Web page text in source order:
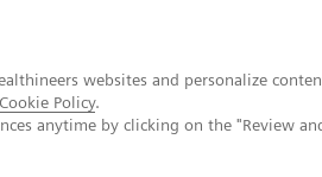
websites and personalize
Cookie Policy.
anytime by clicking on the "Review